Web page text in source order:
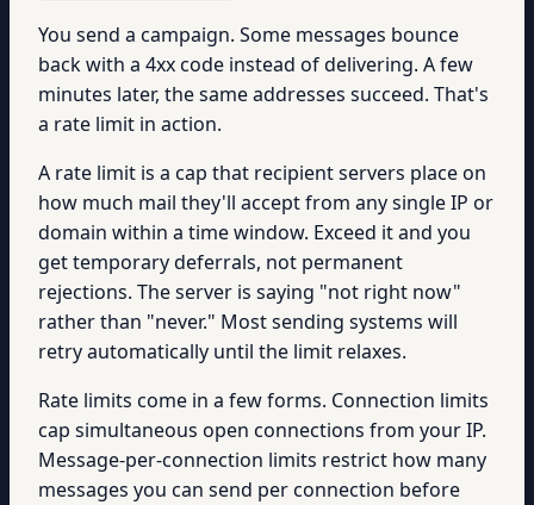
You send a campaign. Some messages bounce
back with a 4xx code instead of delivering. A few
minutes later, the same addresses succeed. That's
a rate limit in action.
A rate limit is a cap that recipient servers place on
how much mail they'll accept from any single IP or
domain within a time window. Exceed it and you
get temporary deferrals, not permanent
rejections. The server is saying "not right now"
rather than "never." Most sending systems will
retry automatically until the limit relaxes.
Rate limits come in a few forms. Connection limits
cap simultaneous open connections from your IP.
Message-per-connection limits restrict how many
messages you can send per connection before